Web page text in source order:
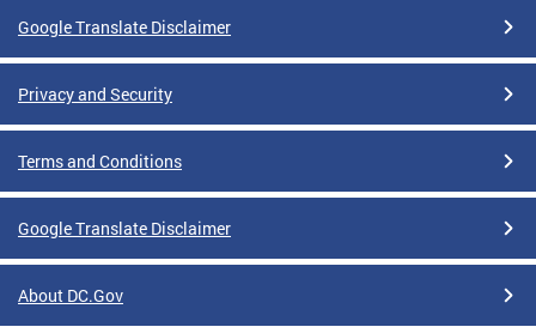
Google Translate Disclaimer
Privacy and Security
Terms and Conditions
Google Translate Disclaimer
About DC.Gov